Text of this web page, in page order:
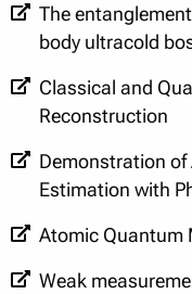
The
body ultracold
Classical and
Reconstruction
Demonstration
Estimation with
Atomic Quantum
Weak